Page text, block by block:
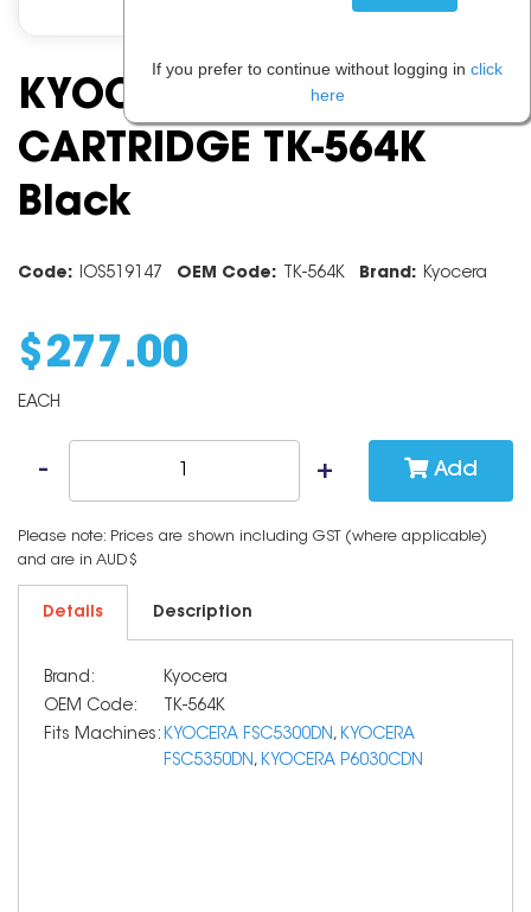
KYOCERA TONER
CARTRIDGE TK-564K
Black
Code: IOS519147 OEM Code: TK-564K Brand: Kyocera
$ 277.00
EACH
Add
Please note: Prices are shown including GST (where applicable)
and are in AUD$
Details Description
Brand:
Kyocera
OEM Code:
TK-564K
Fits Machines: KYOCERA FSC5300DN, KYOCERA
FSC5350DN, KYOCERA P6030CDN
If you prefer to continue without logging in click
here